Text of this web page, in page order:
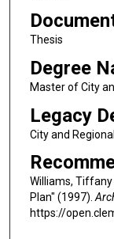
Thesis
Degree
Master of City
Legacy
City and
Williams,
Plan" (1997).
https://